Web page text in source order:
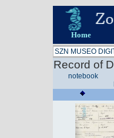
Home
SZN MUSEO
Record of
notebook